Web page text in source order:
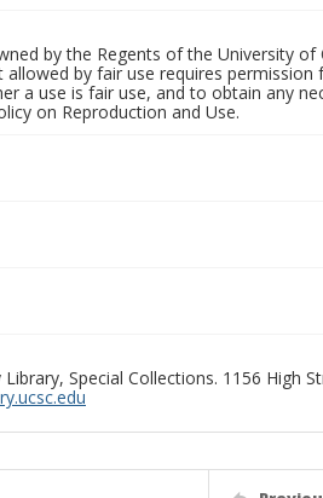
by the Regents of the University
by fair use requires
a use is fair use, and to obtain any
on Reproduction and Use.
Special Collections. 1156 High